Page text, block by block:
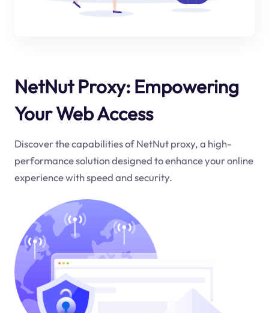
NetNut Proxy: Empowering
Your Web Access
Discover the capabilities of NetNut proxy, a high-
performance solution designed to enhance your online
experience with speed and security.